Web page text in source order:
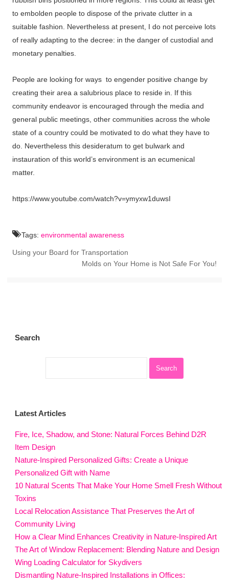
to embolden people to dispose of the private clutter in a
suitable fashion. Nevertheless at present, I do not perceive lots
of really adapting to the decree: in the danger of custodial and
monetary penalties.
People are looking for ways to engender positive change by
creating their area a salubrious place to reside in. If this
community endeavor is encouraged through the media and
general public meetings, other communities across the whole
state of a country could be motivated to do what they have to
do. Nevertheless this desideratum to get bulwark and
instauration of this world’s environment is an ecumenical
matter.
https://www.youtube.com/watch?v=ymyxw1duwsI
Tags: environmental awareness
Using your Board for Transportation
Molds on Your Home is Not Safe For You!
Search
Latest Articles
Fire, Ice, Shadow, and Stone: Natural Forces Behind D2R
Item Design
Nature-Inspired Personalized Gifts: Create a Unique
Personalized Gift with Name
10 Natural Scents That Make Your Home Smell Fresh Without
Toxins
Local Relocation Assistance That Preserves the Art of
Community Living
How a Clear Mind Enhances Creativity in Nature-Inspired Art
The Art of Window Replacement: Blending Nature and Design
Wing Loading Calculator for Skydivers
Dismantling Nature-Inspired Installations in Offices: